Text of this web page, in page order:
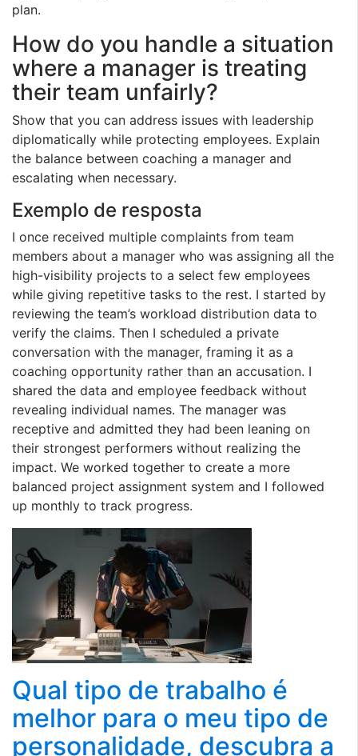
plan.
How do you handle a situation
where a manager is treating
their team unfairly?
Show that you can address issues with leadership
diplomatically while protecting employees. Explain
the balance between coaching a manager and
escalating when necessary.
Exemplo de resposta
I once received multiple complaints from team
members about a manager who was assigning all the
high-visibility projects to a select few employees
while giving repetitive tasks to the rest. I started by
reviewing the team’s workload distribution data to
verify the claims. Then I scheduled a private
conversation with the manager, framing it as a
coaching opportunity rather than an accusation. I
shared the data and employee feedback without
revealing individual names. The manager was
receptive and admitted they had been leaning on
their strongest performers without realizing the
impact. We worked together to create a more
balanced project assignment system and I followed
up monthly to track progress.
Qual tipo de trabalho é
melhor para o meu tipo de
personalidade, descubra a